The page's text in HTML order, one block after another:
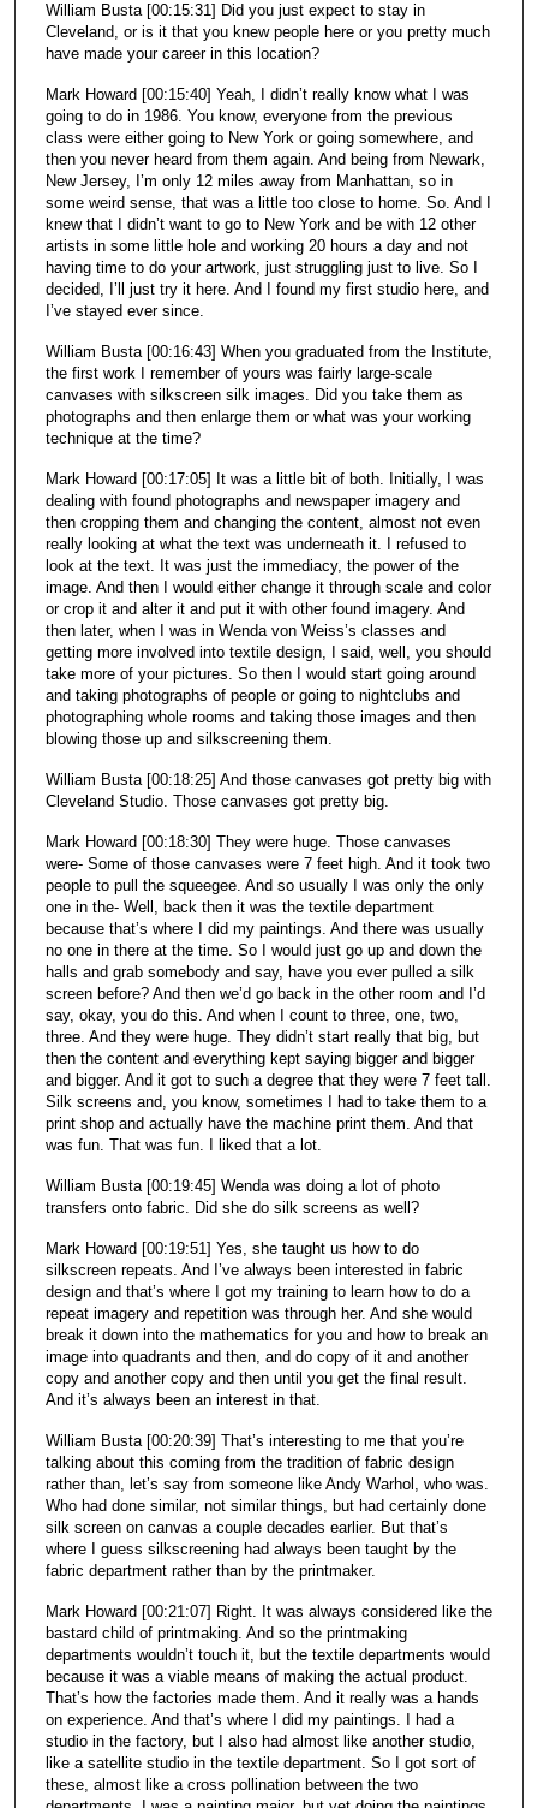
William Busta [00:15:31] Did you just expect to stay in
Cleveland, or is it that you knew people here or you pretty much
have made your career in this location?
Mark Howard [00:15:40] Yeah, I didn’t really know what I was
going to do in 1986. You know, everyone from the previous
class were either going to New York or going somewhere, and
then you never heard from them again. And being from Newark,
New Jersey, I’m only 12 miles away from Manhattan, so in
some weird sense, that was a little too close to home. So. And I
knew that I didn’t want to go to New York and be with 12 other
artists in some little hole and working 20 hours a day and not
having time to do your artwork, just struggling just to live. So I
decided, I’ll just try it here. And I found my first studio here, and
I’ve stayed ever since.
William Busta [00:16:43] When you graduated from the Institute,
the first work I remember of yours was fairly large-scale
canvases with silkscreen silk images. Did you take them as
photographs and then enlarge them or what was your working
technique at the time?
Mark Howard [00:17:05] It was a little bit of both. Initially, I was
dealing with found photographs and newspaper imagery and
then cropping them and changing the content, almost not even
really looking at what the text was underneath it. I refused to
look at the text. It was just the immediacy, the power of the
image. And then I would either change it through scale and color
or crop it and alter it and put it with other found imagery. And
then later, when I was in Wenda von Weiss’s classes and
getting more involved into textile design, I said, well, you should
take more of your pictures. So then I would start going around
and taking photographs of people or going to nightclubs and
photographing whole rooms and taking those images and then
blowing those up and silkscreening them.
William Busta [00:18:25] And those canvases got pretty big with
Cleveland Studio. Those canvases got pretty big.
Mark Howard [00:18:30] They were huge. Those canvases
were- Some of those canvases were 7 feet high. And it took two
people to pull the squeegee. And so usually I was only the only
one in the- Well, back then it was the textile department
because that’s where I did my paintings. And there was usually
no one in there at the time. So I would just go up and down the
halls and grab somebody and say, have you ever pulled a silk
screen before? And then we’d go back in the other room and I’d
say, okay, you do this. And when I count to three, one, two,
three. And they were huge. They didn’t start really that big, but
then the content and everything kept saying bigger and bigger
and bigger. And it got to such a degree that they were 7 feet tall.
Silk screens and, you know, sometimes I had to take them to a
print shop and actually have the machine print them. And that
was fun. That was fun. I liked that a lot.
William Busta [00:19:45] Wenda was doing a lot of photo
transfers onto fabric. Did she do silk screens as well?
Mark Howard [00:19:51] Yes, she taught us how to do
silkscreen repeats. And I’ve always been interested in fabric
design and that’s where I got my training to learn how to do a
repeat imagery and repetition was through her. And she would
break it down into the mathematics for you and how to break an
image into quadrants and then, and do copy of it and another
copy and another copy and then until you get the final result.
And it’s always been an interest in that.
William Busta [00:20:39] That’s interesting to me that you’re
talking about this coming from the tradition of fabric design
rather than, let’s say from someone like Andy Warhol, who was.
Who had done similar, not similar things, but had certainly done
silk screen on canvas a couple decades earlier. But that’s
where I guess silkscreening had always been taught by the
fabric department rather than by the printmaker.
Mark Howard [00:21:07] Right. It was always considered like the
bastard child of printmaking. And so the printmaking
departments wouldn’t touch it, but the textile departments would
because it was a viable means of making the actual product.
That’s how the factories made them. And it really was a hands
on experience. And that’s where I did my paintings. I had a
studio in the factory, but I also had almost like another studio,
like a satellite studio in the textile department. So I got sort of
these, almost like a cross pollination between the two